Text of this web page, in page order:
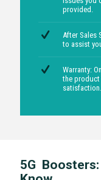
Quality
products.
around
solve your
issues you
to assist